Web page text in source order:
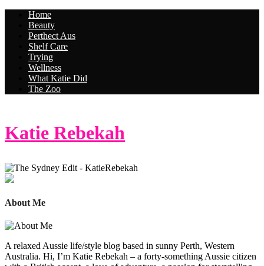
Home
Beauty
Perthect Aus
Shelf Care
Trying
Wellness
What Katie Did
The Zoo
Katie Rebekah
About Me
A relaxed Aussie life/style blog based in sunny Perth, Western
Australia. Hi, I’m Katie Rebekah – a forty-something Aussie citizen